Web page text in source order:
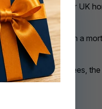
hoping to sell your UK
the best deal on a
such as legal fees,
these costs.